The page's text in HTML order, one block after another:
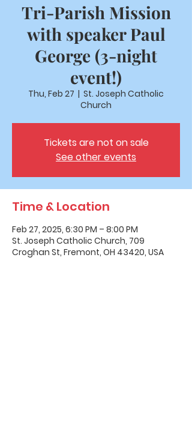
Tri-Parish Mission
with speaker Paul
George (3-night
event!)
Thu, Feb 27
  |
St. Joseph Catholic
Church
Tickets are not on sale
See other events
Time & Location
Feb 27, 2025, 6:30 PM – 8:00 PM
St. Joseph Catholic Church, 709
Croghan St, Fremont, OH 43420, USA